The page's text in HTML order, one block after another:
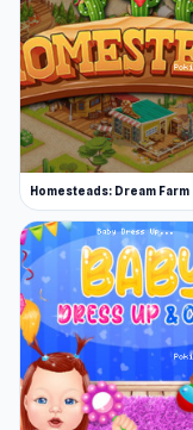
Homesteads: Dream Farm